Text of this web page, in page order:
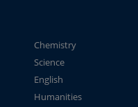
Chemistry
Science
English
Humanities